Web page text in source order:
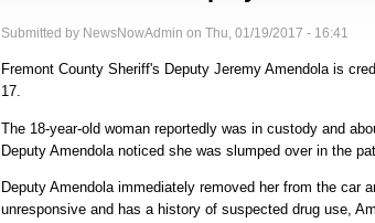
Submitted by NewsNowAdmin on Thu, 01/19/2017 - 16:41
Fremont County Sheriff's Deputy Jeremy Amendola is
17.
The 18-year-old woman reportedly was in custody and
Deputy Amendola noticed she was slumped over in the
Deputy Amendola immediately removed her from the car
unresponsive and has a history of suspected drug use,